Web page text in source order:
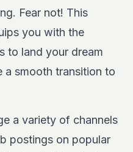
Fear not! This
you with the
to land your dream
a smooth transition to
a variety of channels
postings on popular